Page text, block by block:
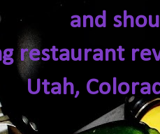
and
restaurant
Utah,